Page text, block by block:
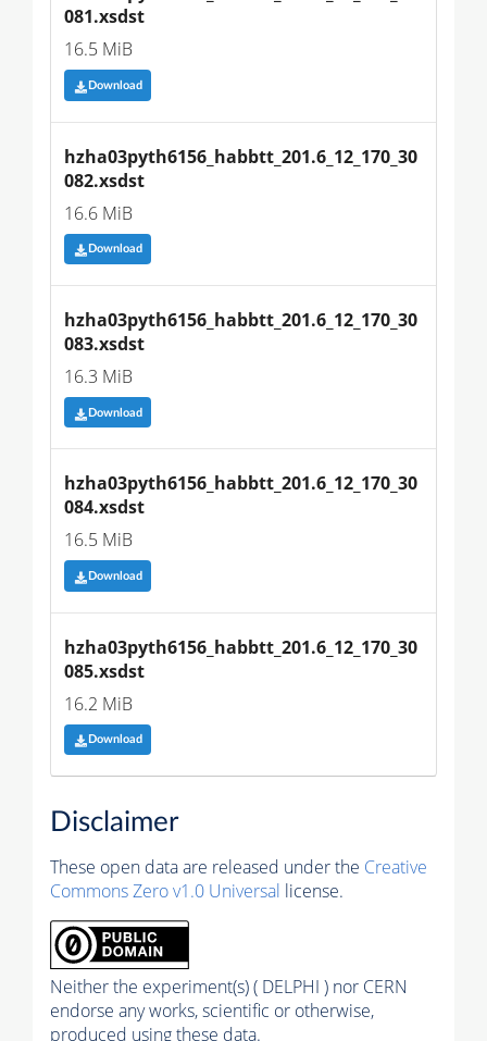
081.xsdst
16.5 MiB
Download
hzha03pyth6156_habbtt_201.6_12_170_30
082.xsdst
16.6 MiB
Download
hzha03pyth6156_habbtt_201.6_12_170_30
083.xsdst
16.3 MiB
Download
hzha03pyth6156_habbtt_201.6_12_170_30
084.xsdst
16.5 MiB
Download
hzha03pyth6156_habbtt_201.6_12_170_30
085.xsdst
16.2 MiB
Download
Disclaimer
These open data are released under the Creative
Commons Zero v1.0 Universal license.
Neither the experiment(s) ( DELPHI ) nor CERN
endorse any works, scientific or otherwise,
produced using these data.